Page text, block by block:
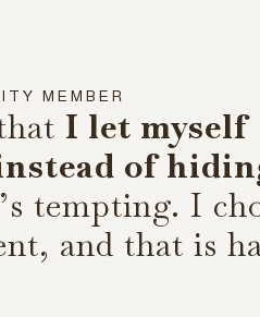
MEMBER
I let myself
of
tempting. I
and that is